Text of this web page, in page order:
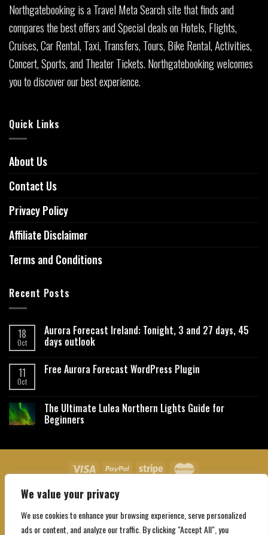
We value your privacy
We use cookies to enhance your browsing experience, serve personalized
ads or content, and analyze our traffic. By clicking "Accept All", you
Northgatebooking is a Travel Meta Search site that finds and
compares the best offers and Special deals on Hotels, Flights,
Cruises, Car Rental, Taxi, Transfers, Tours, Bike Rental, Activities,
Concert, Sports, and Theater Tickets. Northgatebooking welcomes
you to discover our best experience.
Quick Links
About Us
Contact Us
Privacy Policy
Affiliate Disclaimer
Terms and Conditions
Recent Posts
18
Oct
Aurora Forecast Ireland: Tonight, 3 and 27 days, 45
days outlook
11
Oct
Free Aurora Forecast WordPress Plugin
The Ultimate Lulea Northern Lights Guide for
Beginners
About Us Contact Us
Copyright 2026 ©Northgatebooking.com